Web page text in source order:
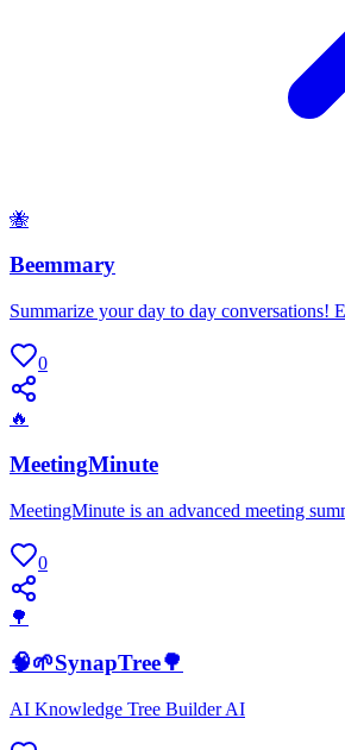
🐝
Beemmary
Summarize your day to day conversations!
0
🔥
MeetingMinute
MeetingMinute is an advanced meeting
0
🌳
🧠🌱SynapTree🌳
AI Knowledge Tree Builder AI